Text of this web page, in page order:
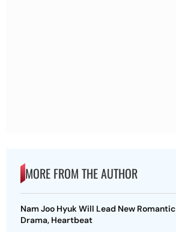
MORE FROM THE AUTHOR
Nam Joo Hyuk Will Lead New Romantic
Drama, Heartbeat